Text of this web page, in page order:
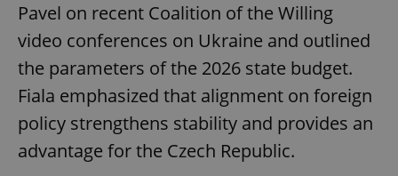
Pavel on recent Coalition of the Willing
video conferences on Ukraine and outlined
the parameters of the 2026 state budget.
Fiala emphasized that alignment on foreign
policy strengthens stability and provides an
advantage for the Czech Republic.